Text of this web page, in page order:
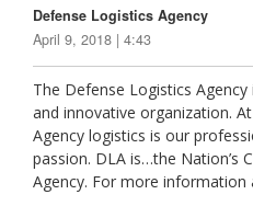
Defense Logistics Agency
April 9, 2018 | 4:43
The Defense Logistics
and innovative organization.
Agency logistics is our
passion. DLA is…the Nation’s
Agency. For more information